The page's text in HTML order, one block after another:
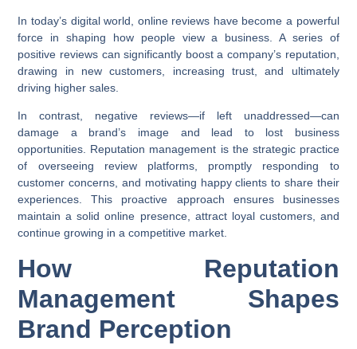
In today’s digital world, online reviews have become a powerful
force in shaping how people view a business. A series of
positive reviews can significantly boost a company’s reputation,
drawing in new customers, increasing trust, and ultimately
driving higher sales.
In contrast, negative reviews—if left unaddressed—can
damage a brand’s image and lead to lost business
opportunities. Reputation management is the strategic practice
of overseeing review platforms, promptly responding to
customer concerns, and motivating happy clients to share their
experiences. This proactive approach ensures businesses
maintain a solid online presence, attract loyal customers, and
continue growing in a competitive market.
How Reputation
Management Shapes
Brand Perception